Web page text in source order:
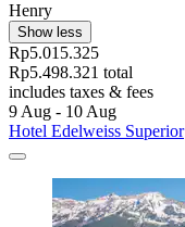
Henry
Show less
Rp5.015.325
Rp5.498.321 total
includes taxes & fees
9 Aug - 10 Aug
Hotel Edelweiss Superior